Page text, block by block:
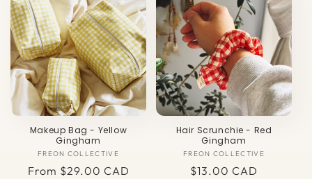
Makeup Bag - Yellow
Gingham
Vendor:
FREON COLLECTIVE
Regular
From $29.00 CAD
Hair Scrunchie - Red
Gingham
Vendor:
FREON COLLECTIVE
Regular
$13.00 CAD